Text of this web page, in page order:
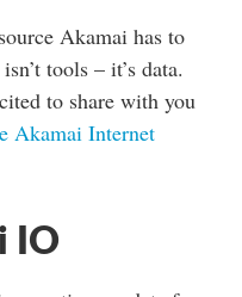
Akamai has to
tools – it’s data.
to share with you
Akamai Internet
IO